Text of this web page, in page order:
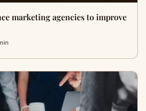
marketing agencies to improve